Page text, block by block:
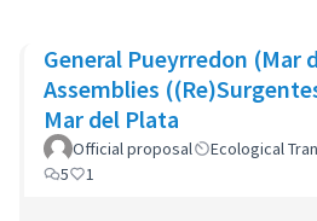
General Pueyrredon (Mar
Assemblies
Mar del Plata
Official proposal
Ecological
5
1